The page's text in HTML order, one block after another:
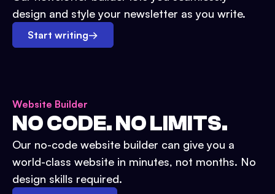
design and style your newsletter as you write.
Start writing→
Website Builder
NO CODE. NO LIMITS.
Our no-code website builder can give you a
world-class website in minutes, not months. No
design skills required.